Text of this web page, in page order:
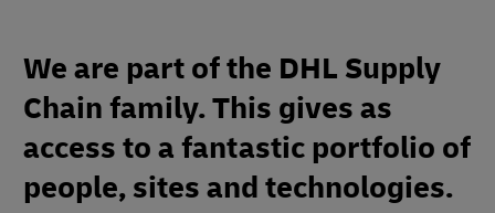
We are part of the DHL Supply
Chain family. This gives as
access to a fantastic portfolio of
people, sites and technologies.